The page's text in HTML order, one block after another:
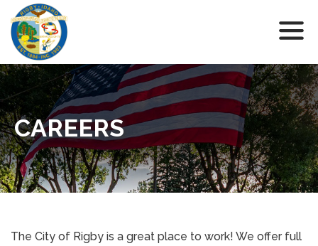
CAREERS
The City of Rigby is a great place to work! We offer full